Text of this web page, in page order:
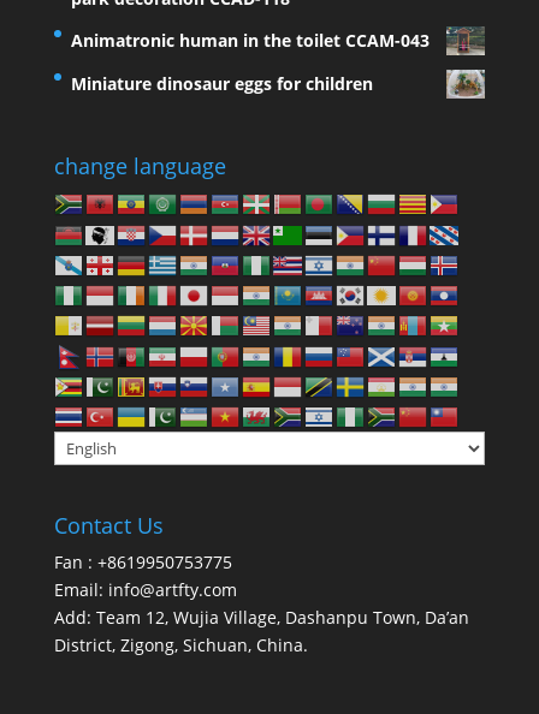
Animatronic human in the toilet CCAM-043
Miniature dinosaur eggs for children
change language
Contact Us
Fan : +8619950753775
Email: info@artfty.com
Add: Team 12, Wujia Village, Dashanpu Town, Da’an
District, Zigong, Sichuan, China.